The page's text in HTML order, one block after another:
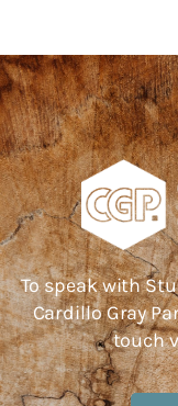
To speak with
Cardillo Gray
touch